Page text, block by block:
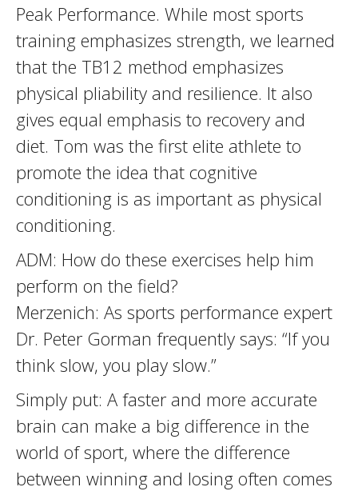
Peak Performance. While most sports
training emphasizes strength, we learned
that the TB12 method emphasizes
physical pliability and resilience. It also
gives equal emphasis to recovery and
diet. Tom was the first elite athlete to
promote the idea that cognitive
conditioning is as important as physical
conditioning.
ADM: How do these exercises help him
perform on the field?
Merzenich: As sports performance expert
Dr. Peter Gorman frequently says: “If you
think slow, you play slow.”
Simply put: A faster and more accurate
brain can make a big difference in the
world of sport, where the difference
between winning and losing often comes